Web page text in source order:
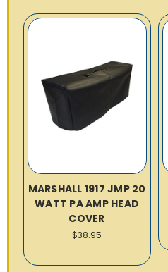
MARSHALL 1917 JMP 20
WATT PA AMP HEAD
COVER
$38.95